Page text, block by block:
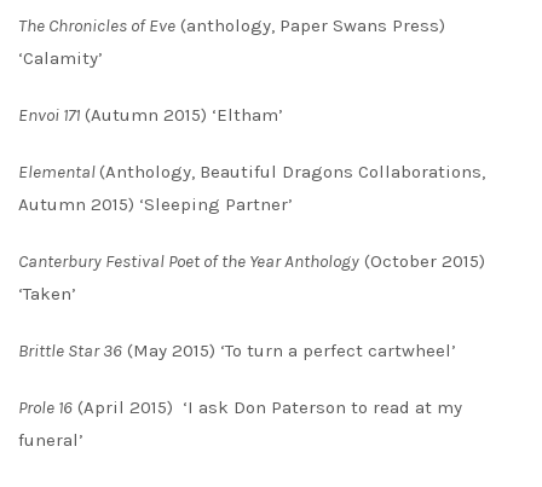
The Chronicles of Eve (anthology, Paper Swans Press)
‘Calamity’
Envoi 171 (Autumn 2015) ‘Eltham’
Elemental(Anthology, Beautiful Dragons Collaborations,
Autumn 2015) ‘Sleeping Partner’
Canterbury Festival Poet of the Year Anthology (October 2015)
‘Taken’
Brittle Star 36 (May 2015) ‘To turn a perfect cartwheel’
Prole 16 (April 2015) ‘I ask Don Paterson to read at my
funeral’